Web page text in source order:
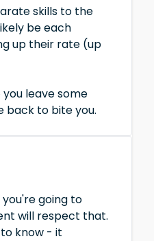
skills to the
be each
up their rate (up
leave some
back to bite you.
going to
will respect that.
know - it